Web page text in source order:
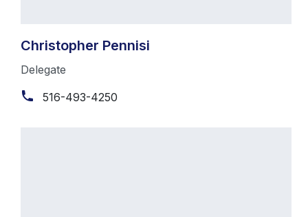
Christopher Pennisi
Delegate
516-493-4250